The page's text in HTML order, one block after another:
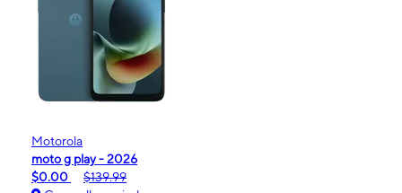
Motorola
moto g play - 2026
$0.00
$139.99